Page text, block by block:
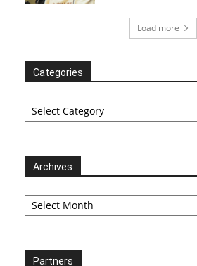
Load more
Categories
Categories
Archives
Archives
Partners